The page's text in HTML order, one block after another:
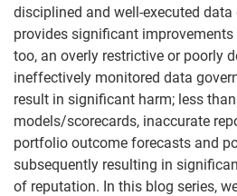
disciplined and well-executed data
provides significant
too, an overly restrictive or poorly
ineffectively monitored data
result in significant harm; less
models/scorecards, inaccurate
portfolio outcome forecasts and
subsequently resulting in
of reputation. In this blog series,